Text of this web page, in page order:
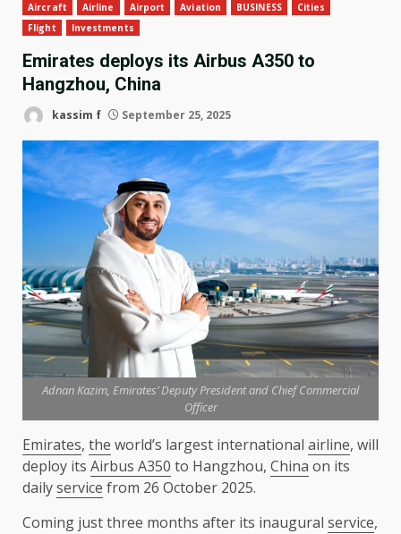
Aircraft Airline Airport Aviation BUSINESS
Cities
Flight
Investments
Emirates deploys its Airbus A350 to
Hangzhou, China
kassim f September 25, 2025
Adnan Kazim, Emirates’ Deputy President and Chief Commercial
Officer
Emirates, the world’s largest international airline, will
deploy its Airbus A350 to Hangzhou, China on its
dailyservice from 26 October 2025.
Coming just three months after its inaugural service,